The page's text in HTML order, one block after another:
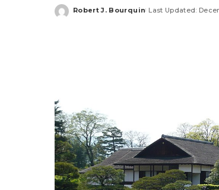
Posted
Robert J. Bourquin Last Updated: